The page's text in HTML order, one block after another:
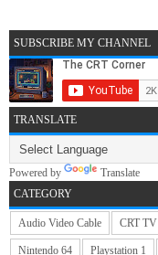
SUBSCRIBE MY CHANNEL
TRANSLATE
Powered by
Translate
CATEGORY
Audio Video Cable CRT TV
Nintendo 64 Playstation 1